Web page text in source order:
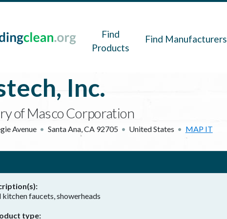
Find
Products
Find Manufacturers
Inc.
of Masco Corporation
Avenue Santa Ana,CA 92705 United States MAP IT
faucets, showerheads
type